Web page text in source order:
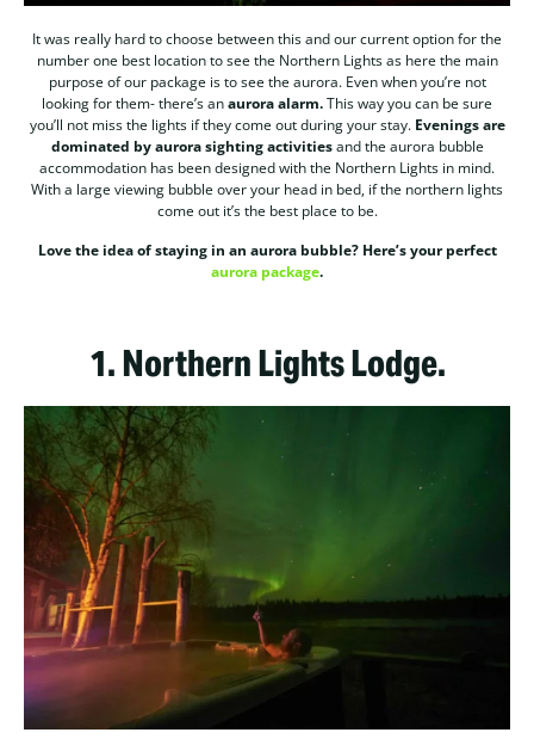
It was really hard to choose between this and our current option for the
number one best location to see the Northern Lights as here the main
purpose of our package is to see the aurora. Even when you’re not
looking for them- there’s anaurora alarm.This way you can be sure
you’ll not miss the lights if they come out during your stay.Evenings are
dominated by aurora sighting activitiesand the aurora bubble
accommodation has been designed with the Northern Lights in mind.
With a large viewing bubble over your head in bed, if the northern lights
come out it’s the best place to be.
Love the idea of staying in an aurora bubble? Here’s your perfect
aurora package.
1. Northern Lights Lodge.